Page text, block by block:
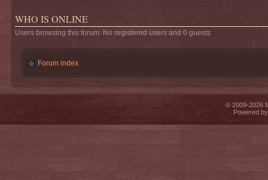
WHO IS ONLINE
Users browsing this forum: No registered users and 0 guests
Forum index
© 2009-2026
Powered